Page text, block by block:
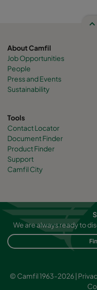
About Camfil
Job Opportunities
People
Press and Events
Sustainability
Tools
Contact Locator
Document Finder
Product Finder
Support
Camfil City
We are always ready to
© Camfil 1963-2026 |